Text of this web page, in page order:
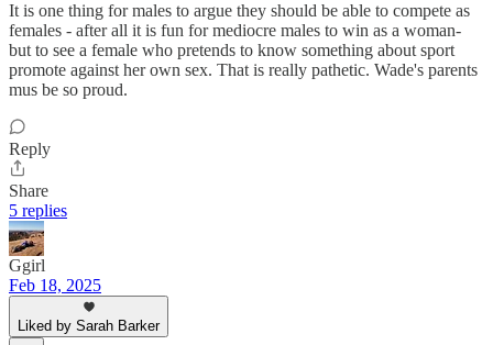
It is one thing for males to argue they should be able to compete as
females - after all it is fun for mediocre males to win as a woman-
but to see a female who pretends to know something about sport
promote against her own sex. That is really pathetic. Wade's parents
mus be so proud.
Reply
Share
5 replies
Ggirl
Feb 18, 2025
Liked by Sarah Barker